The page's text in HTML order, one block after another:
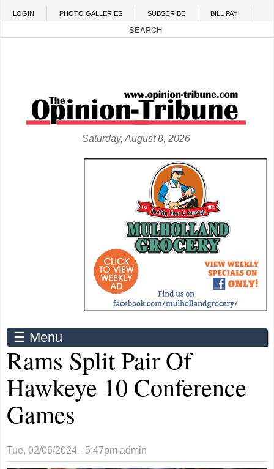
Skip to main content
LOGIN PHOTO GALLERIES SUBSCRIBE BILL PAY
Saturday, August 8, 2026
☰ Menu
Rams Split Pair Of
Hawkeye 10 Conference
Games
Tue, 02/06/2024 - 5:47pm admin